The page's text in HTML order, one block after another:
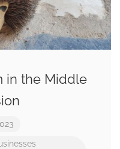
in the Middle